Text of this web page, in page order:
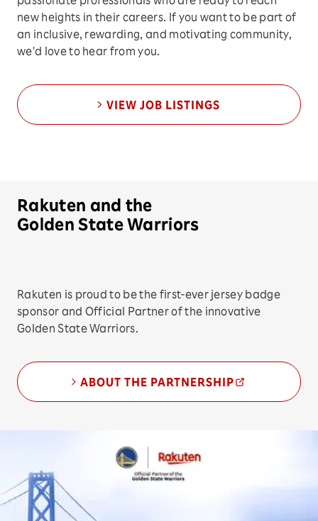
new heights in their careers. If you want to be part of
an inclusive, rewarding, and motivating community,
we'd love to hear from you.
VIEW JOB LISTINGS
Rakuten and the
Golden State Warriors
Rakuten is proud to be the first-ever jersey badge
sponsor and Official Partner of the innovative
Golden State Warriors.
ABOUT THE PARTNERSHIP